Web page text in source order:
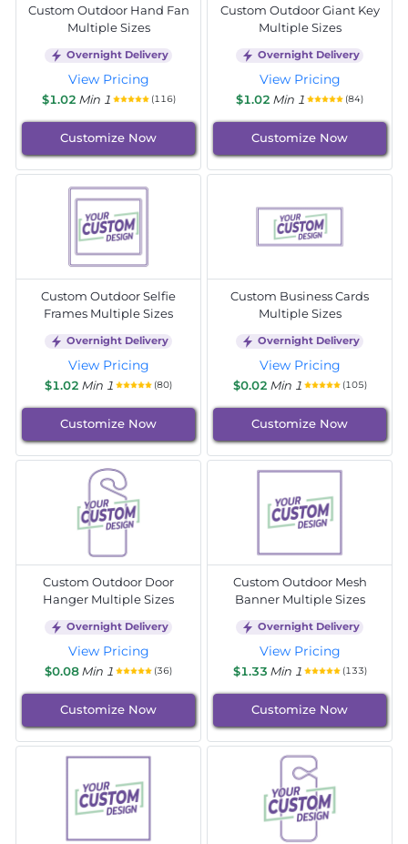
Custom Outdoor Hand Fan
Multiple Sizes
Overnight Delivery
View Pricing
$1.02 Min 1 (116)
Customize Now
Custom Outdoor Giant Key
Multiple Sizes
Overnight Delivery
View Pricing
$1.02 Min 1 (84)
Customize Now
Custom Outdoor Selfie
Frames Multiple Sizes
Overnight Delivery
View Pricing
$1.02 Min 1 (80)
Customize Now
Custom Business Cards
Multiple Sizes
Overnight Delivery
View Pricing
$0.02 Min 1 (105)
Customize Now
Custom Outdoor Door
Hanger Multiple Sizes
Overnight Delivery
View Pricing
$0.08Min 1 (36)
Customize Now
Custom Outdoor Mesh
Banner Multiple Sizes
Overnight Delivery
View Pricing
$1.33 Min 1 (133)
Customize Now